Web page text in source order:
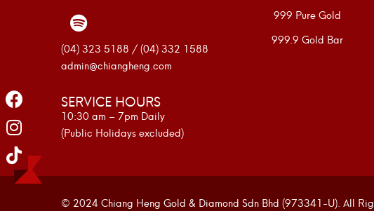
(04) 323 5188 / (04) 332 1588
admin@chiangheng.com
SERVICE HOURS
10:30 am – 7pm Daily
(Public Holidays excluded)
999 Pure Gold
999.9 Gold Bar
© 2024 Chiang Heng Gold & Diamond Sdn Bhd (973341-U). All